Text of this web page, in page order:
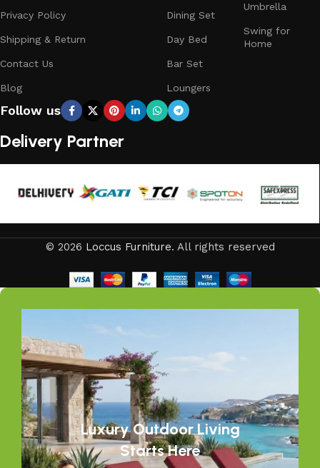
Privacy Policy
Shipping & Return
Contact Us
Blog
Dining Set
Day Bed
Bar Set
Loungers
Umbrella
Swing for
Home
Follow us
Delivery Partner
© 2026 Loccus Furniture. All rights reserved
Luxury Outdoor Living
Starts Here